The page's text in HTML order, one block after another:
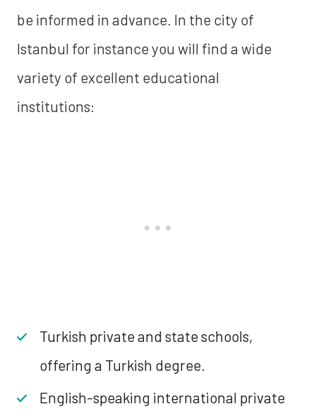
be informed in advance. In the city of
Istanbul for instance you will find a wide
variety of excellent educational
institutions:
Turkish private and state schools,
offering a Turkish degree.
English-speaking international private